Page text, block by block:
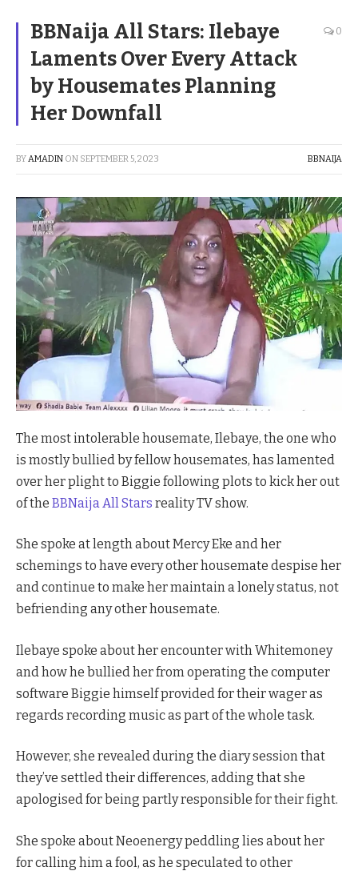
BBNaija All Stars: Ilebaye
Laments Over Every Attack
by Housemates Planning
Her Downfall
0
BYAMADIN ON SEPTEMBER 5, 2023 BBNAIJA
The most intolerable housemate, Ilebaye, the one who
is mostly bullied by fellow housemates, has lamented
over her plight to Biggie following plots to kick her out
of the BBNaija All Stars reality TV show.
She spoke at length about Mercy Eke and her
schemings to have every other housemate despise her
and continue to make her maintain a lonely status, not
befriending any other housemate.
Ilebaye spoke about her encounter with Whitemoney
and how he bullied her from operating the computer
software Biggie himself provided for their wager as
regards recording music as part of the whole task.
However, she revealed during the diary session that
they’ve settled their differences, adding that she
apologised for being partly responsible for their fight.
She spoke about Neoenergy peddling lies about her
for calling him a fool, as he speculated to other